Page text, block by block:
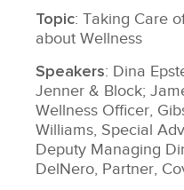
Topic: Taking Care
about Wellness
Speakers: Dina
Jenner & Block;
Wellness Officer,
Williams, Special
Deputy Managing
DelNero, Partner,